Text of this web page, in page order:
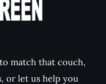
match that couch,
or let us help you